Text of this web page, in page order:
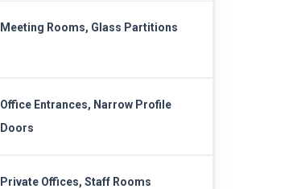
Meeting Rooms, Glass Partitions
Office Entrances, Narrow Profile
Doors
Private Offices, Staff Rooms